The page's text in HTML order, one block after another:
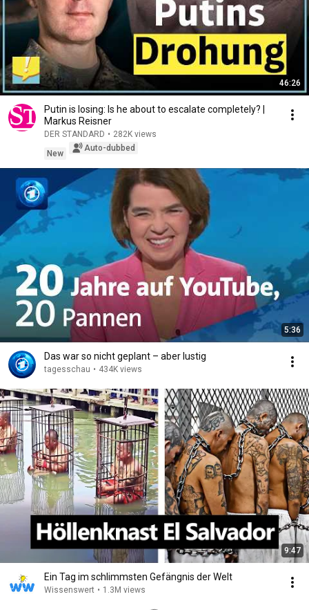
46:26
Putin is losing: Is he about to escalate completely? |
Markus Reisner
DER STANDARD • 282K views
New
Auto-dubbed
5:36
Das war so nicht geplant – aber lustig
tagesschau • 434K views
9:47
Ein Tag im schlimmsten Gefängnis der Welt
Wissenswert • 1.3M views